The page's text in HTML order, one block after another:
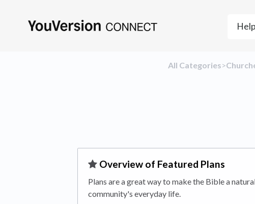
All Categories​>​
​Overview of Featured Plans
Plans are a great way to make the Bible a
community's everyday life.